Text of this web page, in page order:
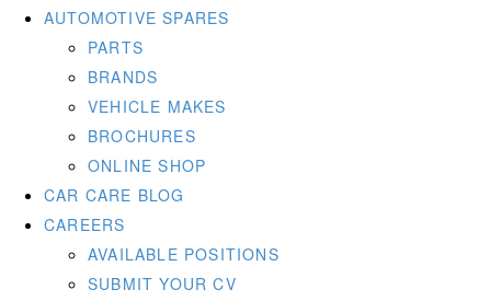
AUTOMOTIVE SPARES
PARTS
BRANDS
VEHICLE MAKES
BROCHURES
ONLINE SHOP
CAR CARE BLOG
CAREERS
AVAILABLE POSITIONS
SUBMIT YOUR CV